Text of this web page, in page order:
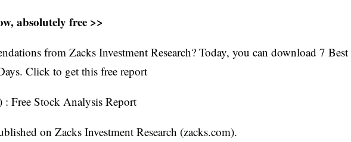
absolutely free >>
from Zacks Investment Research? Today, you can download 7 Best
Click to get this free report
Free Stock Analysis Report
on Zacks Investment Research (zacks.com).